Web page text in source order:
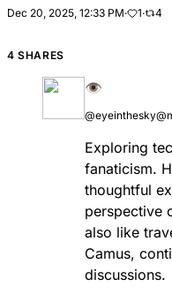
Dec 20, 2025, 12:33 PM· 1· 4
4 SHARES
👁
Exploring
fanaticism.
thoughtful
perspective
also like
Camus,
discussions.